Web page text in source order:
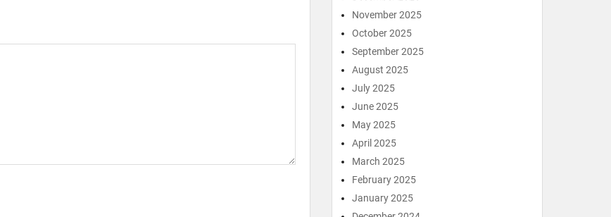
November 2025
October 2025
September 2025
August 2025
July 2025
June 2025
May 2025
April 2025
March 2025
February 2025
January 2025